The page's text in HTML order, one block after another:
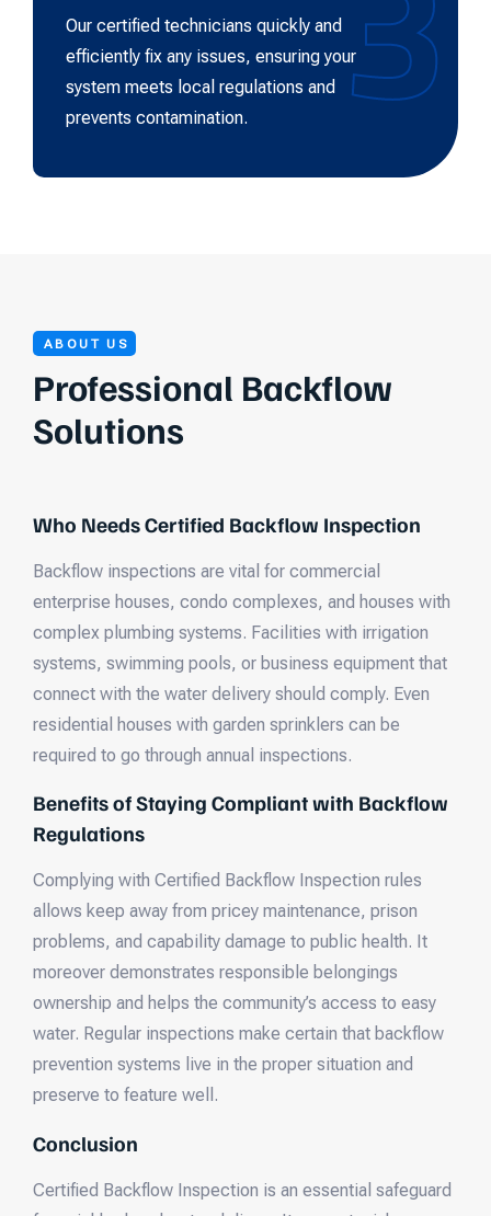
Our certified technicians quickly and
efficiently fix any issues, ensuring your
system meets local regulations and
prevents contamination.
ABOUT US
Professional Backflow
Solutions
Who Needs Certified Backflow Inspection
Backflow inspections are vital for commercial
enterprise houses, condo complexes, and houses with
complex plumbing systems. Facilities with irrigation
systems, swimming pools, or business equipment that
connect with the water delivery should comply. Even
residential houses with garden sprinklers can be
required to go through annual inspections.
Benefits of Staying Compliant with Backflow
Regulations
Complying with Certified Backflow Inspection rules
allows keep away from pricey maintenance, prison
problems, and capability damage to public health. It
moreover demonstrates responsible belongings
ownership and helps the community’s access to easy
water. Regular inspections make certain that backflow
prevention systems live in the proper situation and
preserve to feature well.
Conclusion
Certified Backflow Inspection is an essential safeguard